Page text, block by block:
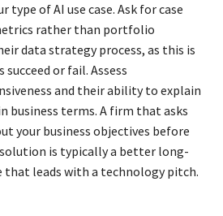
type of AI use case. Ask for case
rather than portfolio
data strategy process, as this is
or fail. Assess
and their ability to explain
business terms. A firm that asks
your business objectives before
is typically a better long-
leads with a technology pitch.